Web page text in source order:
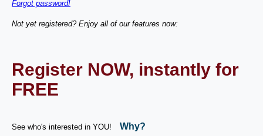
Forgot password!
Not yet registered? Enjoy all of our features now:
Register NOW, instantly for
FREE
See who's interested in YOU! Why?